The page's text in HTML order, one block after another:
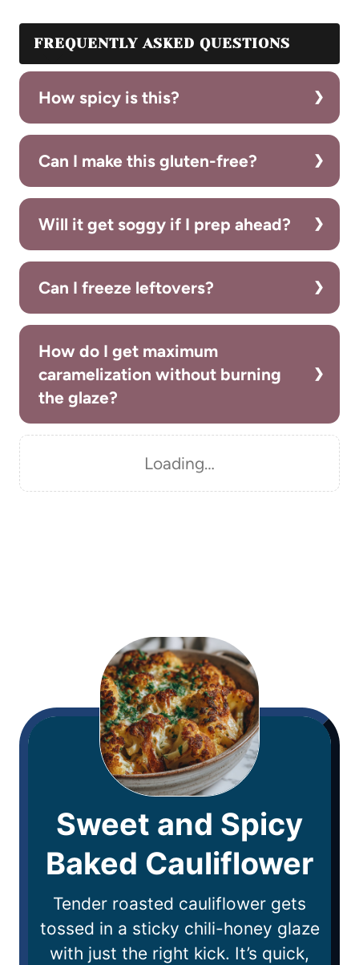
FREQUENTLY ASKED QUESTIONS
How spicy is this?
Can I make this gluten-free?
Will it get soggy if I prep ahead?
Can I freeze leftovers?
How do I get maximum
caramelization without burning
the glaze?
Loading…
Sweet and Spicy
Baked Cauliflower
Tender roasted cauliflower gets
tossed in a sticky chili-honey glaze
with just the right kick. It’s quick,